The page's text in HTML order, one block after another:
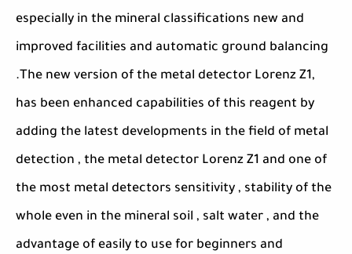
especially in the mineral classifications new and
improved facilities and automatic ground balancing
.The new version of the metal detector Lorenz Z1,
has been enhanced capabilities of this reagent by
adding the latest developments in the field of metal
detection , the metal detector Lorenz Z1 and one of
the most metal detectors sensitivity , stability of the
whole even in the mineral soil , salt water , and the
advantage of easily to use for beginners and